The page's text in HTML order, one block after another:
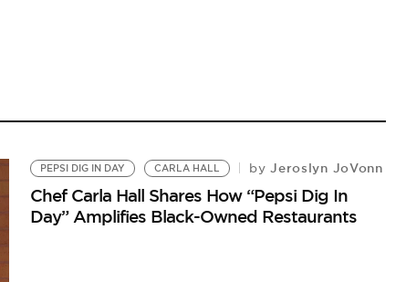
PEPSI DIG IN DAY CARLA HALL by Jeroslyn JoVonn
Chef Carla Hall Shares How “Pepsi Dig In
Day” Amplifies Black-Owned Restaurants